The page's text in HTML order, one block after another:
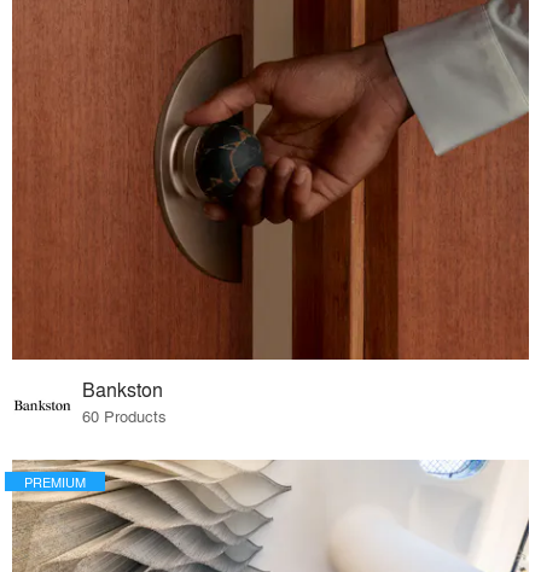
Bankston
60 Products
PREMIUM